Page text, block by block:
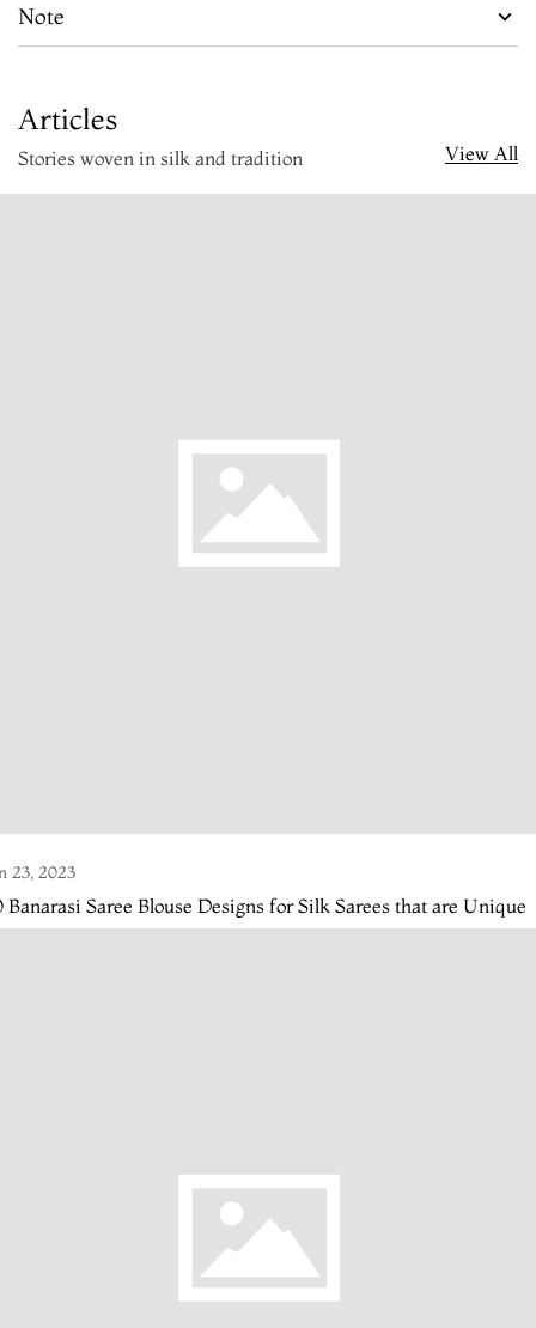
Note
Articles
Stories woven in silk and tradition View All
23, 2023
Banarasi Saree Blouse Designs for Silk Sarees that are Unique